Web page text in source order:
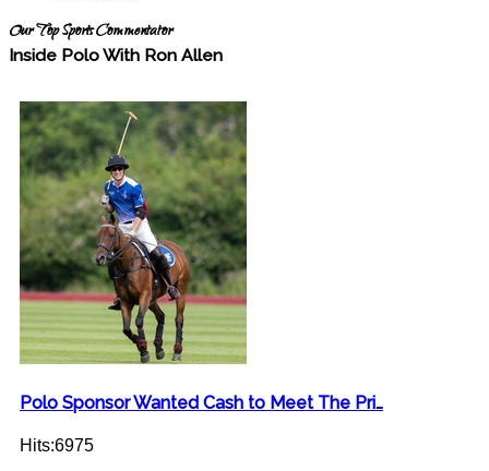
Our Top Sports Commentator
Inside Polo With Ron Allen
Polo Sponsor Wanted Cash to Meet The Pri…
Hits:6975